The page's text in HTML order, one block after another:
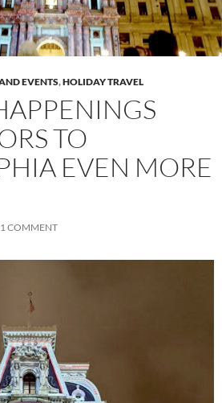
EVENTS,HOLIDAY TRAVEL
TO
EVEN MORE
1 COMMENT